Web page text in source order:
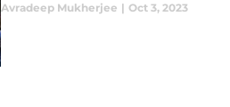
Avradeep Mukherjee | Oct 3, 2023